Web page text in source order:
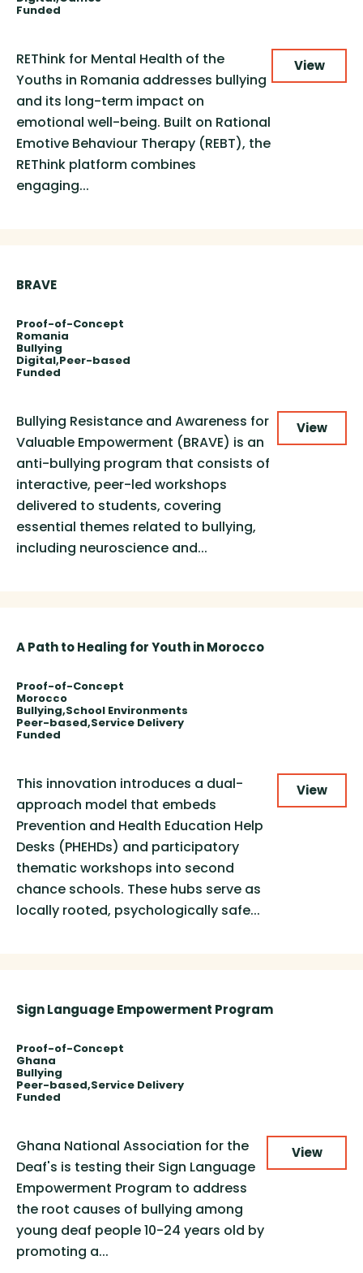
Funded
REThink for Mental Health of the
Youths in Romania addresses bullying
and its long-term impact on
emotional well-being. Built on Rational
Emotive Behaviour Therapy (REBT), the
REThink platform combines
engaging...
View
BRAVE
Proof-of-Concept
Romania
Bullying
Digital Peer-based
Funded
Bullying Resistance and Awareness for
Valuable Empowerment (BRAVE) is an
anti-bullying program that consists of
interactive, peer-led workshops
delivered to students, covering
essential themes related to bullying,
including neuroscience and...
View
A Path to Healing for Youth in Morocco
Proof-of-Concept
Morocco
Bullying School Environments
Peer-based Service Delivery
Funded
This innovation introduces a dual-
approach model that embeds
Prevention and Health Education Help
Desks (PHEHDs) and participatory
thematic workshops into second
chance schools. These hubs serve as
locally rooted, psychologically safe...
View
Sign Language Empowerment Program
Proof-of-Concept
Ghana
Bullying
Peer-based Service Delivery
Funded
Ghana National Association for the
Deaf's is testing their Sign Language
Empowerment Program to address
the root causes of bullying among
young deaf people 10-24 years old by
promoting a...
View